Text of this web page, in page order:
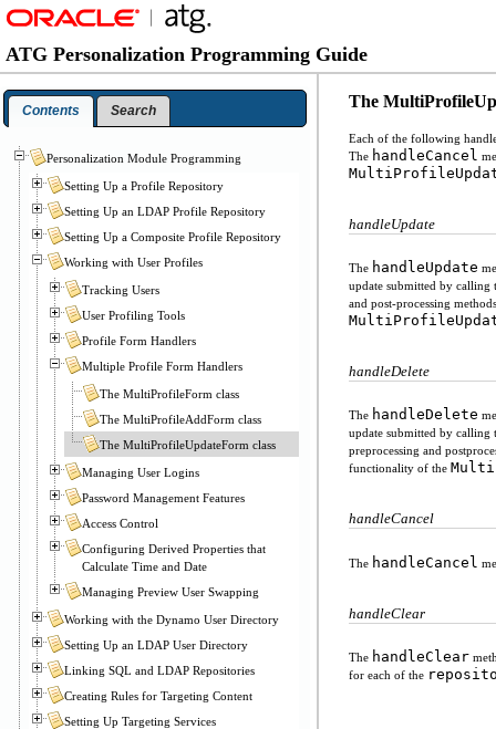
The
Each of the following
The handleCancel
handleUpdate
The handleUpdate
update submitted by calling
and post-processing
handleDelete
The handleDelete
update submitted by calling
preprocessing and
functionality of the
handleCancel
The handleCancel
handleClear
The handleClear
for each of the
ATG Personalization Programming Guide
Contents Search
Personalization Module Programming
Setting Up a Profile Repository
Setting Up an LDAP Profile Repository
Setting Up a Composite Profile Repository
Working with User Profiles
Tracking Users
User Profiling Tools
Profile Form Handlers
Multiple Profile Form Handlers
The MultiProfileForm class
The MultiProfileAddForm class
The MultiProfileUpdateForm class
Managing User Logins
Password Management Features
Access Control
Configuring Derived Properties that
Calculate Time and Date
Managing Preview User Swapping
Working with the Dynamo User Directory
Setting Up an LDAP User Directory
Linking SQL and LDAP Repositories
Creating Rules for Targeting Content
Setting Up Targeting Services